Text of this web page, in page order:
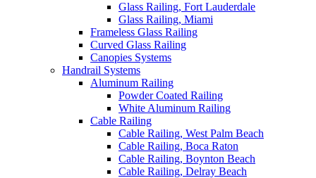
Glass Railing, Fort Lauderdale
Glass Railing, Miami
Frameless Glass Railing
Curved Glass Railing
Canopies Systems
Handrail Systems
Aluminum Railing
Powder Coated Railing
White Aluminum Railing
Cable Railing
Cable Railing, West Palm Beach
Cable Railing, Boca Raton
Cable Railing, Boynton Beach
Cable Railing, Delray Beach